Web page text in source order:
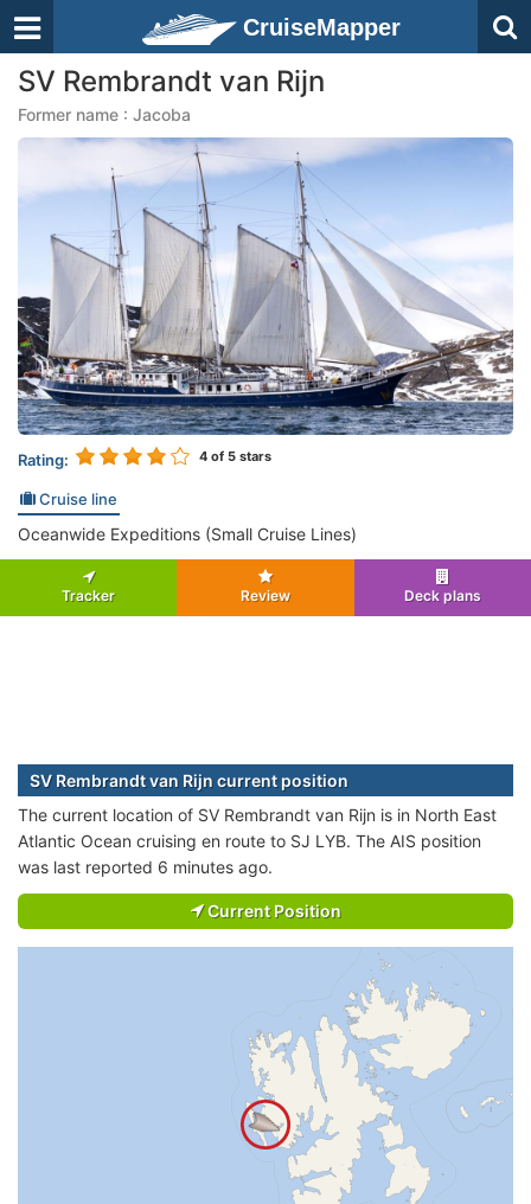
CruiseMapper
SV Rembrandt van Rijn
Former name : Jacoba
Rating: 4 of 5 stars
Cruise line
Oceanwide Expeditions (Small Cruise Lines)
Tracker Review Deck plans
SV Rembrandt van Rijn current position
The current location of SV Rembrandt van Rijn is in North East
Atlantic Ocean cruising en route to SJ LYB. The AIS position
was last reported 6 minutes ago.
Current Position